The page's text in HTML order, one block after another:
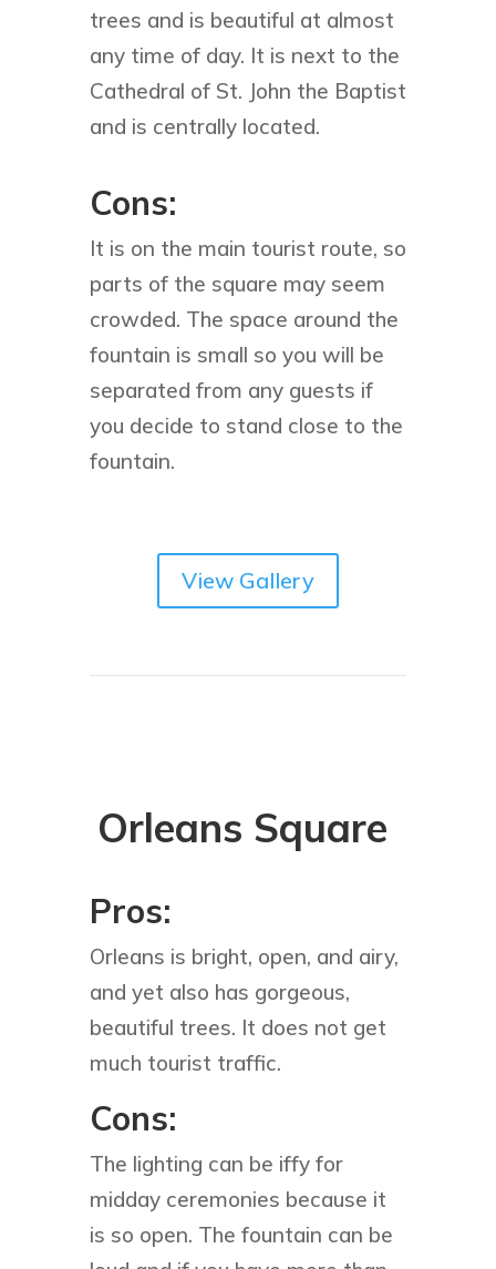
trees and is beautiful at almost
any time of day. It is next to the
Cathedral of St. John the Baptist
and is centrally located.
Cons:
It is on the main tourist route, so
parts of the square may seem
crowded. The space around the
fountain is small so you will be
separated from any guests if
you decide to stand close to the
fountain.
View Gallery
Orleans Square
Pros:
Orleans is bright, open, and airy,
and yet also has gorgeous,
beautiful trees. It does not get
much tourist traffic.
Cons:
The lighting can be iffy for
midday ceremonies because it
is so open. The fountain can be